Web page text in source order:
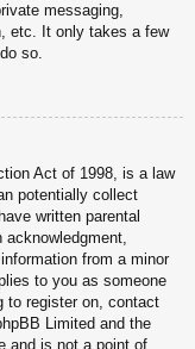
messaging,
etc. It only takes a few
so.
Act of 1998, is a law
potentially collect
written parental
from a minor
to you as someone
to register on, contact
Limited and the
and is not a point of